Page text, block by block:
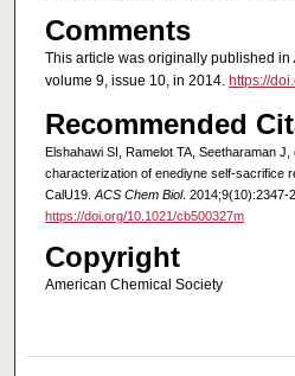
Comments
This article was originally published in
volume 9, issue 10, in 2014. https://
Recommended
Elshahawi SI, Ramelot TA, Seetharaman
characterization of enediyne self-sacrifice
CalU19. ACS Chem Biol. 2014;9(10):2347-
https://doi.org/10.1021/cb500327m
Copyright
American Chemical Society